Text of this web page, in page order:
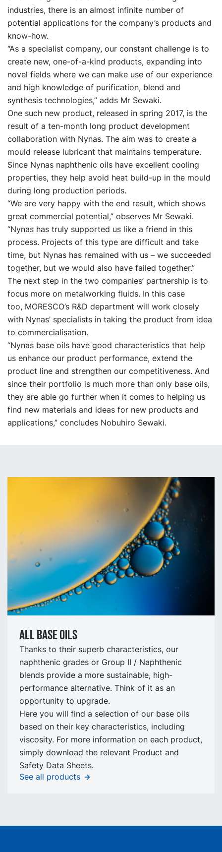
industries, there is an almost infinite number of
potential applications for the company’s products and
know-how.
“As a specialist company, our constant challenge is to
create new, one-of-a-kind products, expanding into
novel fields where we can make use of our experience
and high knowledge of purification, blend and
synthesis technologies,” adds Mr Sewaki.
One such new product, released in spring 2017, is the
result of a ten-month long product development
collaboration with Nynas. The aim was to create a
mould release lubricant that maintains temperature.
Since Nynas naphthenic oils have excellent cooling
properties, they help avoid heat build-up in the mould
during long production periods.
“We are very happy with the end result, which shows
great commercial potential,” observes Mr Sewaki.
“Nynas has truly supported us like a friend in this
process. Projects of this type are difficult and take
time, but Nynas has remained with us – we succeeded
together, but we would also have failed together.”
The next step in the two companies’ partnership is to
focus more on metalworking fluids. In this case
too, MORESCO’s R&D department will work closely
with Nynas’ specialists in taking the product from idea
to commercialisation.
“Nynas base oils have good characteristics that help
us enhance our product performance, extend the
product line and strengthen our competitiveness. And
since their portfolio is much more than only base oils,
they are able go further when it comes to helping us
find new materials and ideas for new products and
applications,” concludes Nobuhiro Sewaki.
All Base oils
Thanks to their superb characteristics, our
naphthenic grades or Group II / Naphthenic
blends provide a more sustainable, high-
performance alternative. Think of it as an
opportunity to upgrade.
Here you will find a selection of our base oils
based on their key characteristics, including
viscosity. For more information on each product,
simply download the relevant Product and
Safety Data Sheets.
See all products